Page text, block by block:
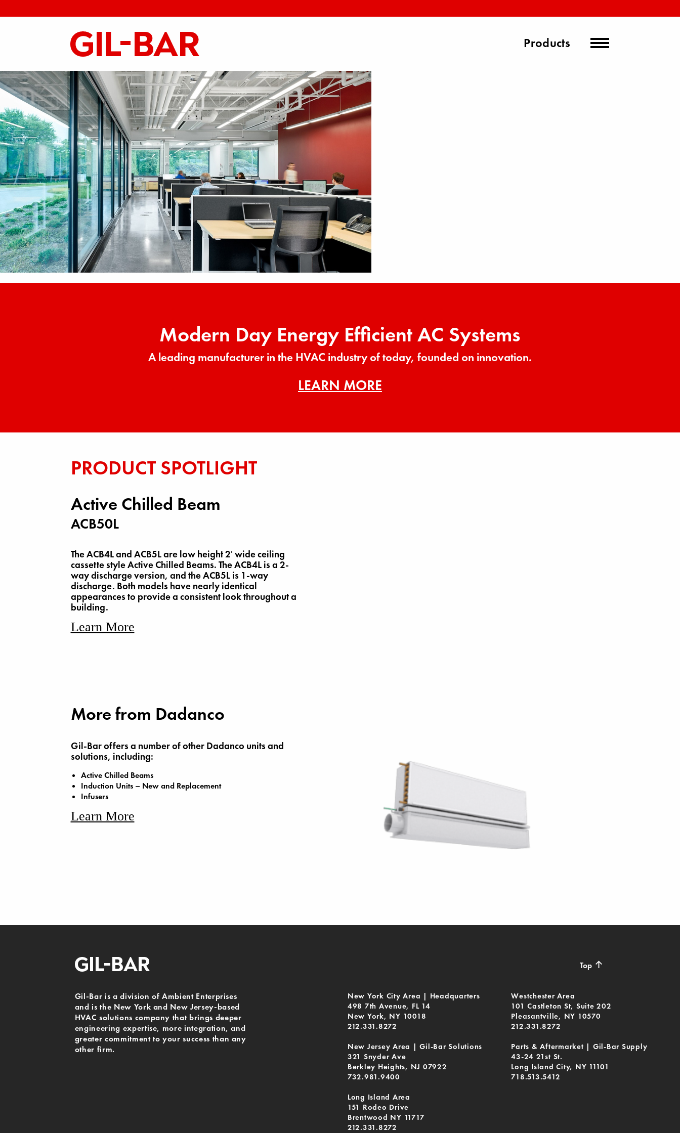
Products
Modern Day Energy Efficient AC Systems
A leading manufacturer in the HVAC industry of today, founded on innovation.
LEARN MORE
PRODUCT SPOTLIGHT
Active Chilled Beam
ACB50L
The ACB4L and ACB5L are low height 2′ wide ceiling
cassette style Active Chilled Beams. The ACB4L is a 2-
way discharge version, and the ACB5L is 1-way
discharge. Both models have nearly identical
appearances to provide a consistent look throughout a
building.
Learn More
More from Dadanco
Gil-Bar offers a number of other Dadanco units and
solutions, including:
Active Chilled Beams
Induction Units – New and Replacement
Infusers
Learn More
Top ↑
Gil-Bar is a division of Ambient Enterprises
and is the New York and New Jersey-based
HVAC solutions company that brings deeper
engineering expertise, more integration, and
greater commitment to your success than any
other firm.
New York City Area | Headquarters
498 7th Avenue, FL 14
New York, NY 10018
212.331.8272
New Jersey Area | Gil-Bar Solutions
321 Snyder Ave
Berkley Heights, NJ 07922
732.981.9400
Long Island Area
151 Rodeo Drive
Brentwood NY 11717
212.331.8272
Westchester Area
101 Castleton St, Suite 202
Pleasantville, NY 10570
212.331.8272
Parts & Aftermarket | Gil-Bar Supply
43-24 21st St.
Long Island City, NY 11101
718.513.5412